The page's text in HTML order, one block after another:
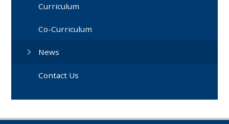
Curriculum
Co-Curriculum
News
Contact Us